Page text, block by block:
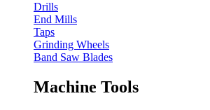
Drills
End Mills
Taps
Grinding Wheels
Band Saw Blades
Machine Tools